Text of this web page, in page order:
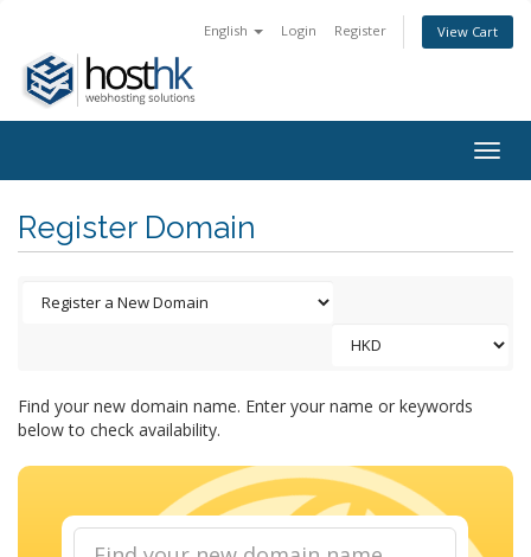
English Login Register View Cart
Register Domain
Find your new domain name. Enter your name or keywords
below to check availability.